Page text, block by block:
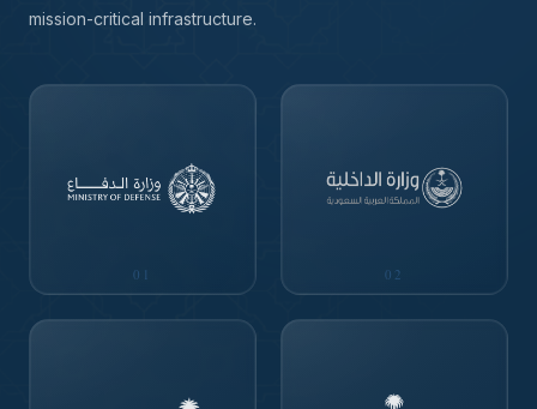
mission-critical infrastructure.
01 02